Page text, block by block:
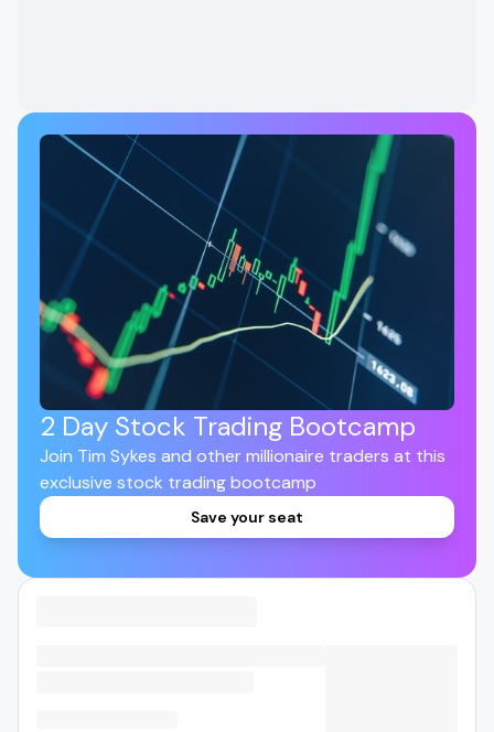
2 Day Stock Trading Bootcamp
Join Tim Sykes and other millionaire traders at this
exclusive stock trading bootcamp
Save your seat